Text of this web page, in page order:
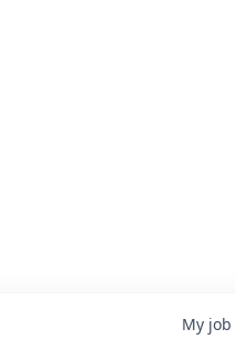
My job